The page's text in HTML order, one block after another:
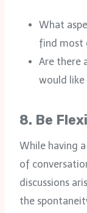
What
find most
Are there
would
8. Be
While having
of
discussions
the